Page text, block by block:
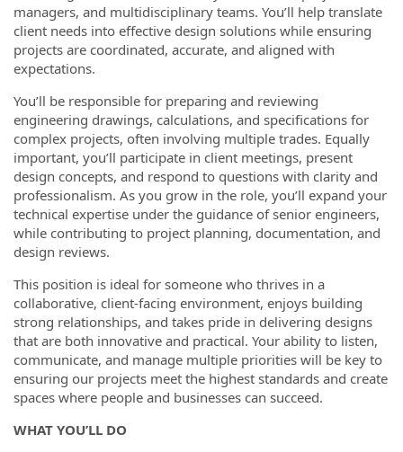
managers, and multidisciplinary teams. You’ll help translate
client needs into effective design solutions while ensuring
projects are coordinated, accurate, and aligned with
expectations.
You’ll be responsible for preparing and reviewing
engineering drawings, calculations, and specifications for
complex projects, often involving multiple trades. Equally
important, you’ll participate in client meetings, present
design concepts, and respond to questions with clarity and
professionalism. As you grow in the role, you’ll expand your
technical expertise under the guidance of senior engineers,
while contributing to project planning, documentation, and
design reviews.
This position is ideal for someone who thrives in a
collaborative, client-facing environment, enjoys building
strong relationships, and takes pride in delivering designs
that are both innovative and practical. Your ability to listen,
communicate, and manage multiple priorities will be key to
ensuring our projects meet the highest standards and create
spaces where people and businesses can succeed.
WHAT YOU’LL DO